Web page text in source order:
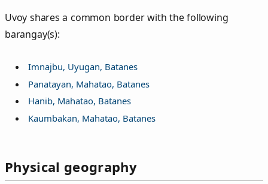
Uvoy shares a common border with the following
barangay(s):
Imnajbu, Uyugan, Batanes
Panatayan, Mahatao, Batanes
Hanib, Mahatao, Batanes
Kaumbakan, Mahatao, Batanes
Physical geography